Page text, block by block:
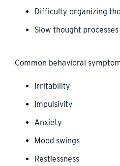
Difficulty organizing
Slow thought processes
Common behavioral
Irritability
Impulsivity
Anxiety
Mood swings
Restlessness